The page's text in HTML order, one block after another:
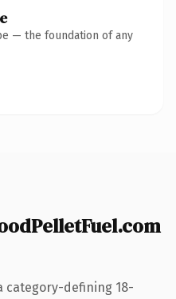
— the foundation of any
category-defining 18-